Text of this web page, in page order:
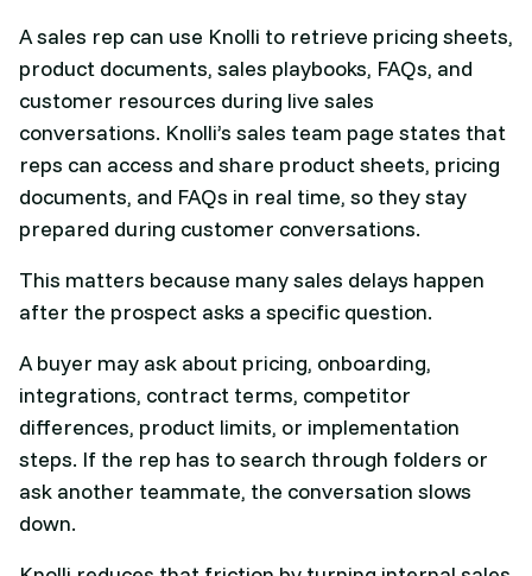
A sales rep can use Knolli to retrieve pricing sheets,
product documents, sales playbooks, FAQs, and
customer resources during live sales
conversations. Knolli’s sales team page states that
reps can access and share product sheets, pricing
documents, and FAQs in real time, so they stay
prepared during customer conversations.
This matters because many sales delays happen
after the prospect asks a specific question.
A buyer may ask about pricing, onboarding,
integrations, contract terms, competitor
differences, product limits, or implementation
steps. If the rep has to search through folders or
ask another teammate, the conversation slows
down.